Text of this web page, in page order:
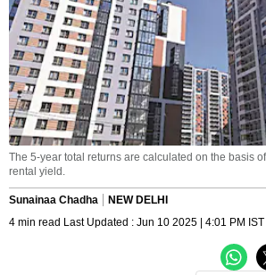
The 5-year total returns are calculated on the basis
rental yield.
Sunainaa Chadha
NEW DELHI
4 min read Last Updated : Jun 10 2025 | 4:01 PM IST